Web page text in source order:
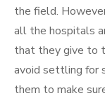
the field.
all the hospitals
that they give to
avoid settling for
them to make